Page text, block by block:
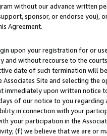
without our advance written
sponsor, or endorse you),
Agreement.
upon your registration for or
and without recourse to the
date of such termination will
Site and selecting the
immediately upon written
of our notice to you
in connection with your
your participation in the
(f) we believe that we are or